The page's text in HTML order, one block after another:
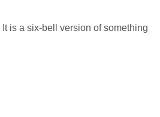
is a six-bell version of something